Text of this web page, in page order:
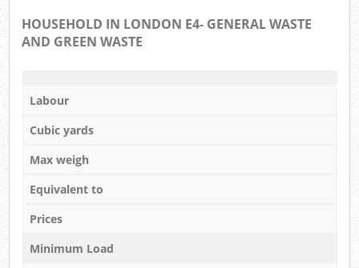
HOUSEHOLD IN LONDON E4- GENERAL WASTE
AND GREEN WASTE
Labour
Cubic yards
Max weigh
Equivalent to
Prices
Minimum Load